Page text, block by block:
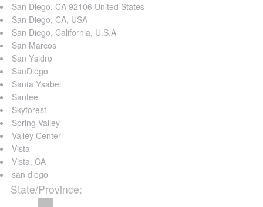
San Diego, CA 92106 United States
San Diego, CA, USA
San Diego, California, U.S.A
San Marcos
San Ysidro
SanDiego
Santa Ysabel
Santee
Skyforest
Spring Valley
Valley Center
Vista
Vista, CA
san diego
State/Province: